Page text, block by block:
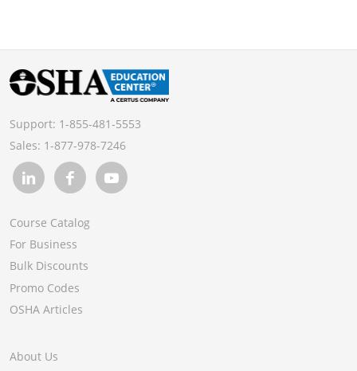
Support: 1-855-481-5553
Sales: 1-877-978-7246
Course Catalog
For Business
Bulk Discounts
Promo Codes
OSHA Articles
About Us